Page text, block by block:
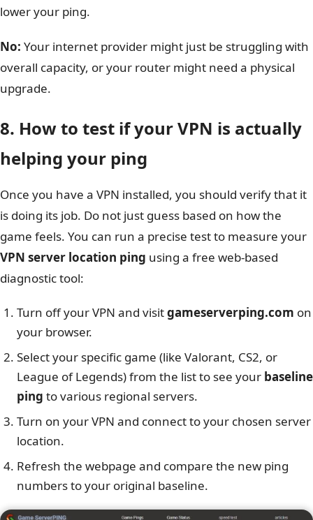
lower your ping.
No: Your internet provider might just be struggling with
overall capacity, or your router might need a physical
upgrade.
8. How to test if your VPN is actually
helping your ping
Once you have a VPN installed, you should verify that it
is doing its job. Do not just guess based on how the
game feels. You can run a precise test to measure your
VPN server location ping using a free web-based
diagnostic tool:
Turn off your VPN and visitgameserverping.com on
your browser.
Select your specific game (like Valorant, CS2, or
League of Legends) from the list to see your baseline
ping to various regional servers.
Turn on your VPN and connect to your chosen server
location.
Refresh the webpage and compare the new ping
numbers to your original baseline.